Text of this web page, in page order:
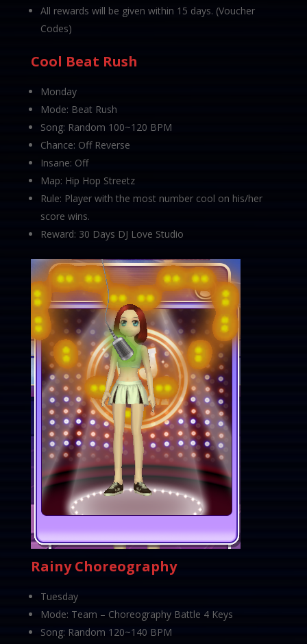
All rewards will be given within 15 days. (Voucher
Codes)
Cool Beat Rush
Monday
Mode: Beat Rush
Song: Random 100~120 BPM
Chance: Off Reverse
Insane: Off
Map: Hip Hop Streetz
Rule: Player with the most number cool on his/her
score wins.
Reward: 30 Days DJ Love Studio
Rainy Choreography
Tuesday
Mode: Team – Choreography Battle 4 Keys
Song: Random 120~140 BPM